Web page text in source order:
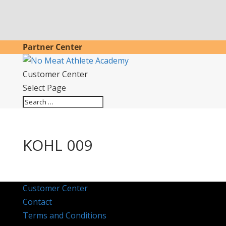
Partner Center
Customer Center
Select Page
KOHL 009
Customer Center
Contact
Terms and Conditions